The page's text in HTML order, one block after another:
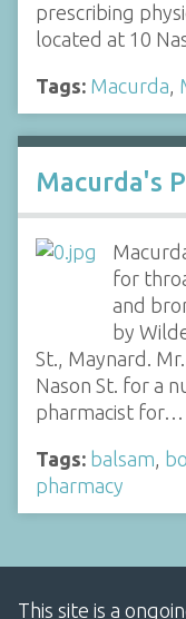
prescribing
located at 10
Tags: Macurda
Macurda's
for
and
by
St., Maynard.
Nason St. for a
pharmacist for…
Tags: balsam
pharmacy
This site is a